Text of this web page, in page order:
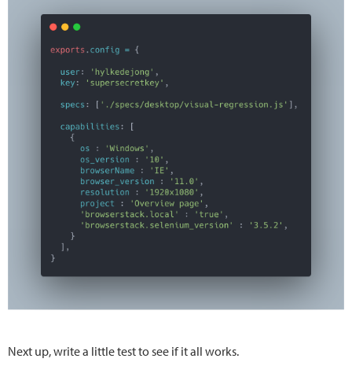
Next up, write a little test to see if it all works.